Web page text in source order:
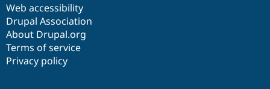
Web accessibility
Drupal Association
About Drupal.org
Terms of service
Privacy policy